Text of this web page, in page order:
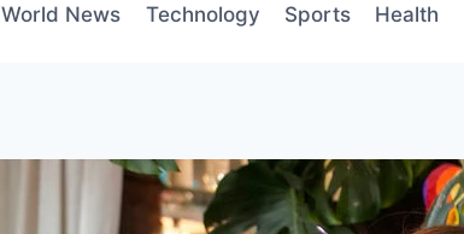
World News Technology Sports Health